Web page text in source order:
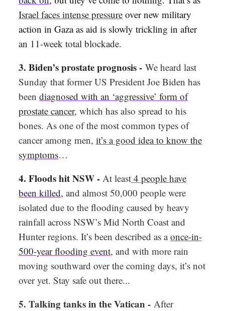
Israel faces intense pressure over new military
action in Gaza as aid is slowly trickling in after
an 11-week total blockade.
3. Biden’s prostate prognosis - We heard last
Sunday that former US President Joe Biden has
been diagnosed with an ‘aggressive’ form of
prostate cancer, which has also spread to his
bones. As one of the most common types of
cancer among men, it’s a good idea to know the
symptoms…
4. Floods hit NSW - At least 4 people have
been killed, and almost 50,000 people were
isolated due to the flooding caused by heavy
rainfall across NSW’s Mid North Coast and
Hunter regions. It’s been described as aonce-in-
500-year flooding event, and with more rain
moving southward over the coming days, it’s not
over yet. Stay safe out there...
5. Talking tanks in the Vatican - After